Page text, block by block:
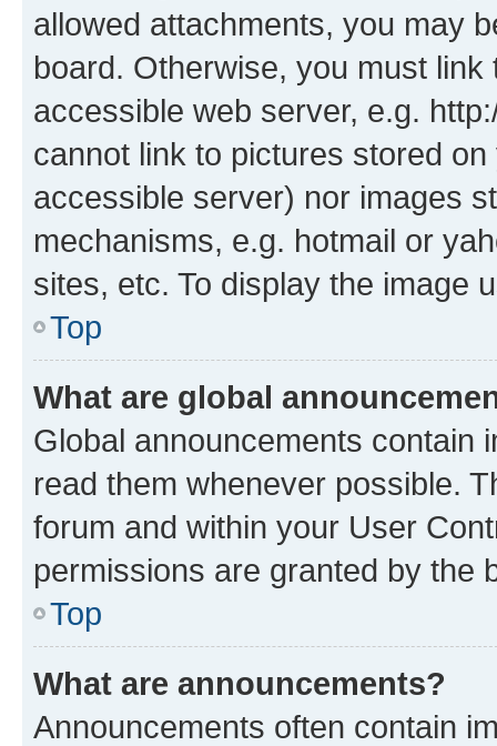
allowed attachments, you may
board. Otherwise, you must
accessible web server, e.g.
cannot link to pictures stored
accessible server) nor images
mechanisms, e.g. hotmail or
sites, etc. To display the image
Top
What are global
Global announcements contain
read them whenever possible.
forum and within your User
permissions are granted by the
Top
What are announcements?
Announcements often contain